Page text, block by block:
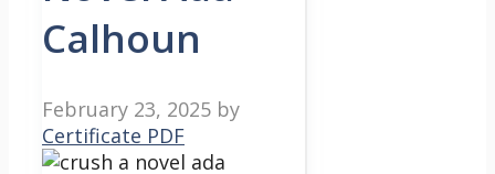
Calhoun
February 23, 2025 by
Certificate PDF